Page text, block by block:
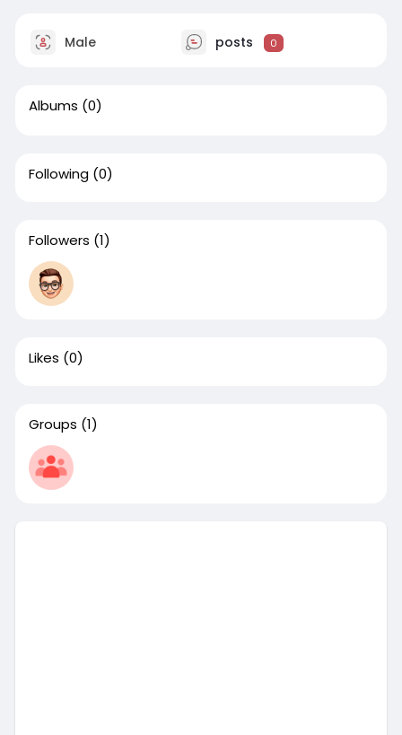
Male posts 0
Albums (0)
Following (0)
Followers (1)
Likes (0)
Groups (1)